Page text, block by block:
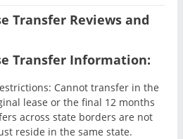
Transfer Reviews and
Transfer Information:
Cannot transfer in the
lease or the final 12 months
across state borders are not
reside in the same state.